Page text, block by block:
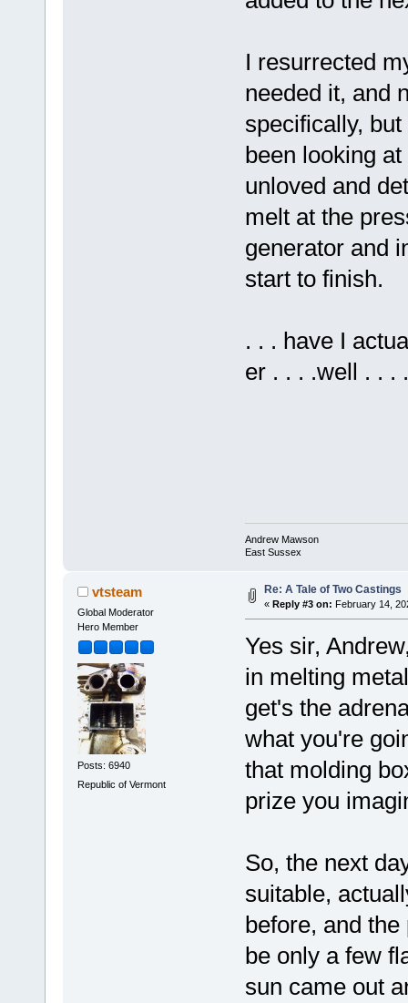
I resurrected
needed it, and
specifically,
been looking
unloved and
melt at the
generator and
start to finish.
. . . have I
er . . . .well . . .
Andrew Mawson
East Sussex
vtsteam
Global Moderator
Hero Member
Posts: 6940
Republic of Vermont
Re: A Tale of Two Castings
« Reply #3 on: February 14,
Yes sir,
in melting
get's the
what you're
that molding
prize you
So, the next
suitable,
before, and
be only a few
sun came out